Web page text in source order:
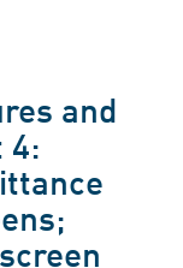
and
4: